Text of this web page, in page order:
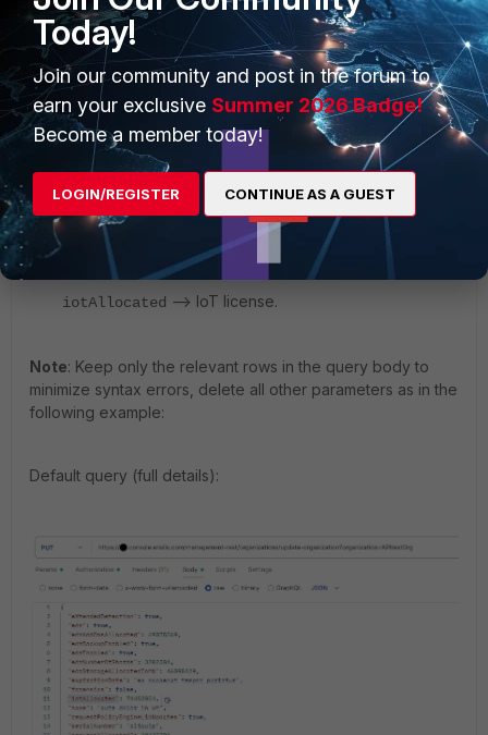
Edit the query body by inserting the license number
to be updated:
workstationsAllocated -> Workstation license.
serversAllocated –> Servers License.
iotAllocated –> IoT license.
Note: Keep only the relevant rows in the query body to
minimize syntax errors, delete all other parameters as in the
following example:
Default query (full details):
Today!
Join our community and post in the forum to
earn your exclusive Summer 2026 Badge!
Become a member today!
LOGIN/REGISTER CONTINUE AS A GUEST